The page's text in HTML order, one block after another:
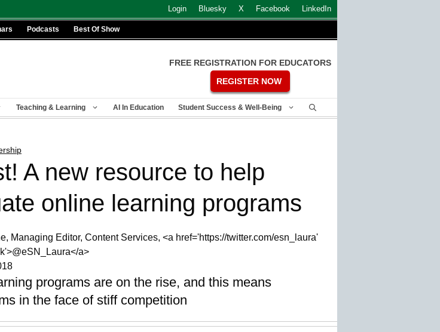
Login Bluesky X Facebook LinkedIn
Podcasts Best Of Show
FREE REGISTRATION FOR EDUCATORS
REGISTER NOW
Teaching & Learning AI In Education Student Success & Well-Being
A new resource to help
online learning programs
Managing Editor, Content Services, <a href='https://twitter.com/esn_laura'
a>
programs are on the rise, and this means
in the face of stiff competition